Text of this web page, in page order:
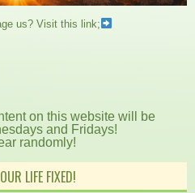
us? Visit this link;
on this website will be
and Fridays!
randomly!
LIFE FIXED!